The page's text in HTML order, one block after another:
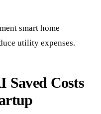
smart home
utility expenses.
Saved Costs